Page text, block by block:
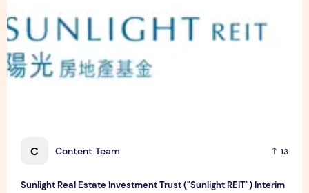
C Content Team 13
Sunlight Real Estate Investment Trust ("Sunlight REIT") Interim